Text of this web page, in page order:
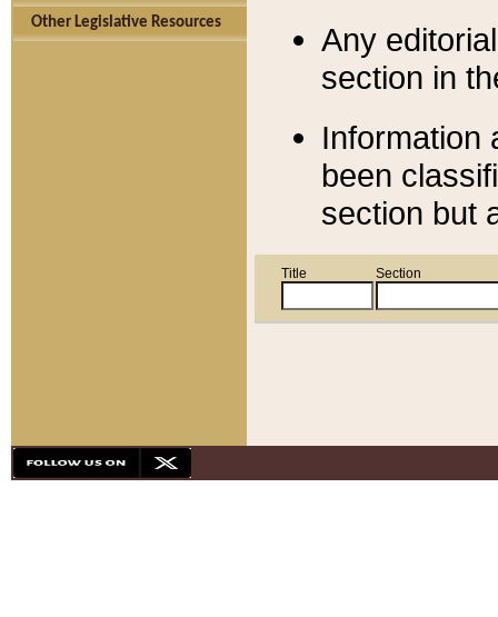
Other Legislative Resources
Any
section in
Information
been
section but
Title Section